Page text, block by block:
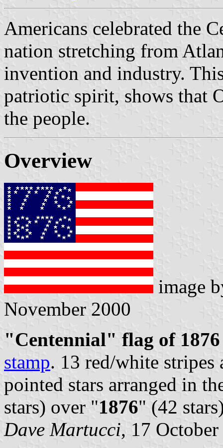
Americans celebrated the
nation stretching from
invention and industry.
patriotic spirit, shows that
the people.
Overview
image
November 2000
"Centennial" flag of 1876
stamp. 13 red/white
pointed stars arranged in
stars) over "1876" (42
Dave Martucci, 17